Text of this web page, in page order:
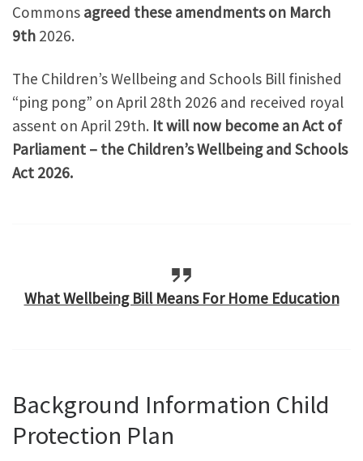
Commons agreed these amendments on March
9th 2026.
The Children’s Wellbeing and Schools Bill finished
“ping pong” on April 28th 2026 and received royal
assent on April 29th. It will now become an Act of
Parliament – the Children’s Wellbeing and Schools
Act 2026.
What Wellbeing Bill Means For Home Education
Background Information Child
Protection Plan